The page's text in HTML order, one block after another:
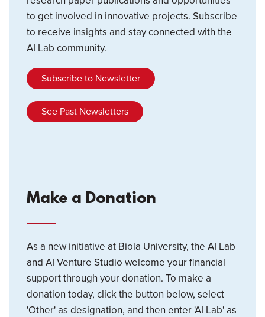
to get involved in innovative projects. Subscribe
to receive insights and stay connected with the
AI Lab community.
Subscribe to Newsletter
See Past Newsletters
Make a Donation
As a new initiative at Biola University, the AI Lab
and AI Venture Studio welcome your financial
support through your donation. To make a
donation today, click the button below, select
'Other' as designation, and then enter 'AI Lab' as